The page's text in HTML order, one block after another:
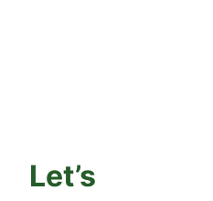
Let’s